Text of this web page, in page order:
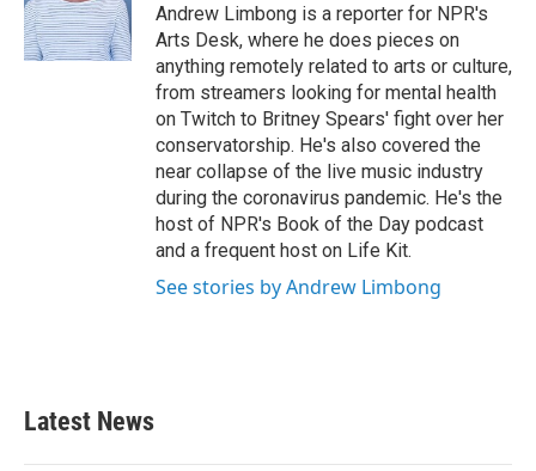
o
k
r
I
n
Andrew Limbong is a reporter for NPR's
Arts Desk, where he does pieces on
anything remotely related to arts or culture,
from streamers looking for mental health
on Twitch to Britney Spears' fight over her
conservatorship. He's also covered the
near collapse of the live music industry
during the coronavirus pandemic. He's the
host of NPR's Book of the Day podcast
and a frequent host on Life Kit.
See stories by Andrew Limbong
Latest News